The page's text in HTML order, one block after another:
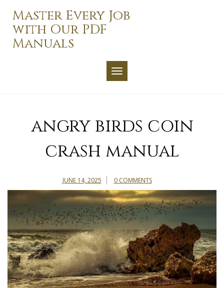
content
Master Every Job
with Our PDF
Manuals
TOGGLE NAVIGATION
angry birds coin
crash manual
JUNE 14, 2025 0 COMMENTS